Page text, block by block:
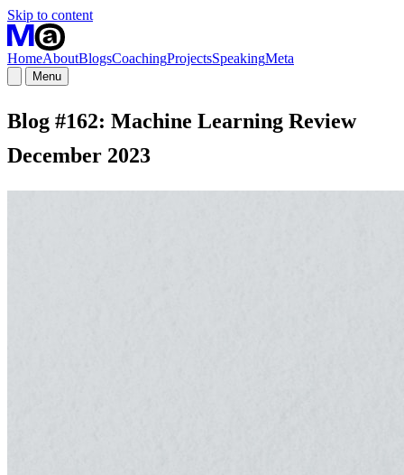
Skip to content
HomeAboutBlogsCoachingProjectsSpeakingMeta
Menu
Blog #162: Machine Learning Review
December 2023